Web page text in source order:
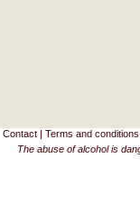
Contact | Terms and conditions
The abuse of alcohol is